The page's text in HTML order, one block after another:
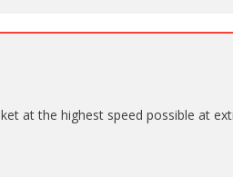
at the highest speed possible at